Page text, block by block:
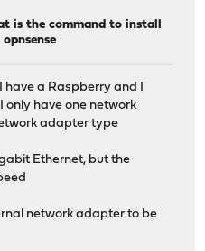
is the command to install
a Raspberry and I
only have one network
adapter type
Ethernet, but the
network adapter to be